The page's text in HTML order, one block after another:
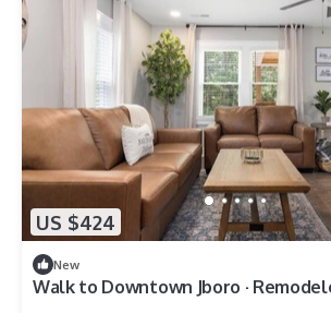
US $424
New
Walk to Downtown Jboro ·